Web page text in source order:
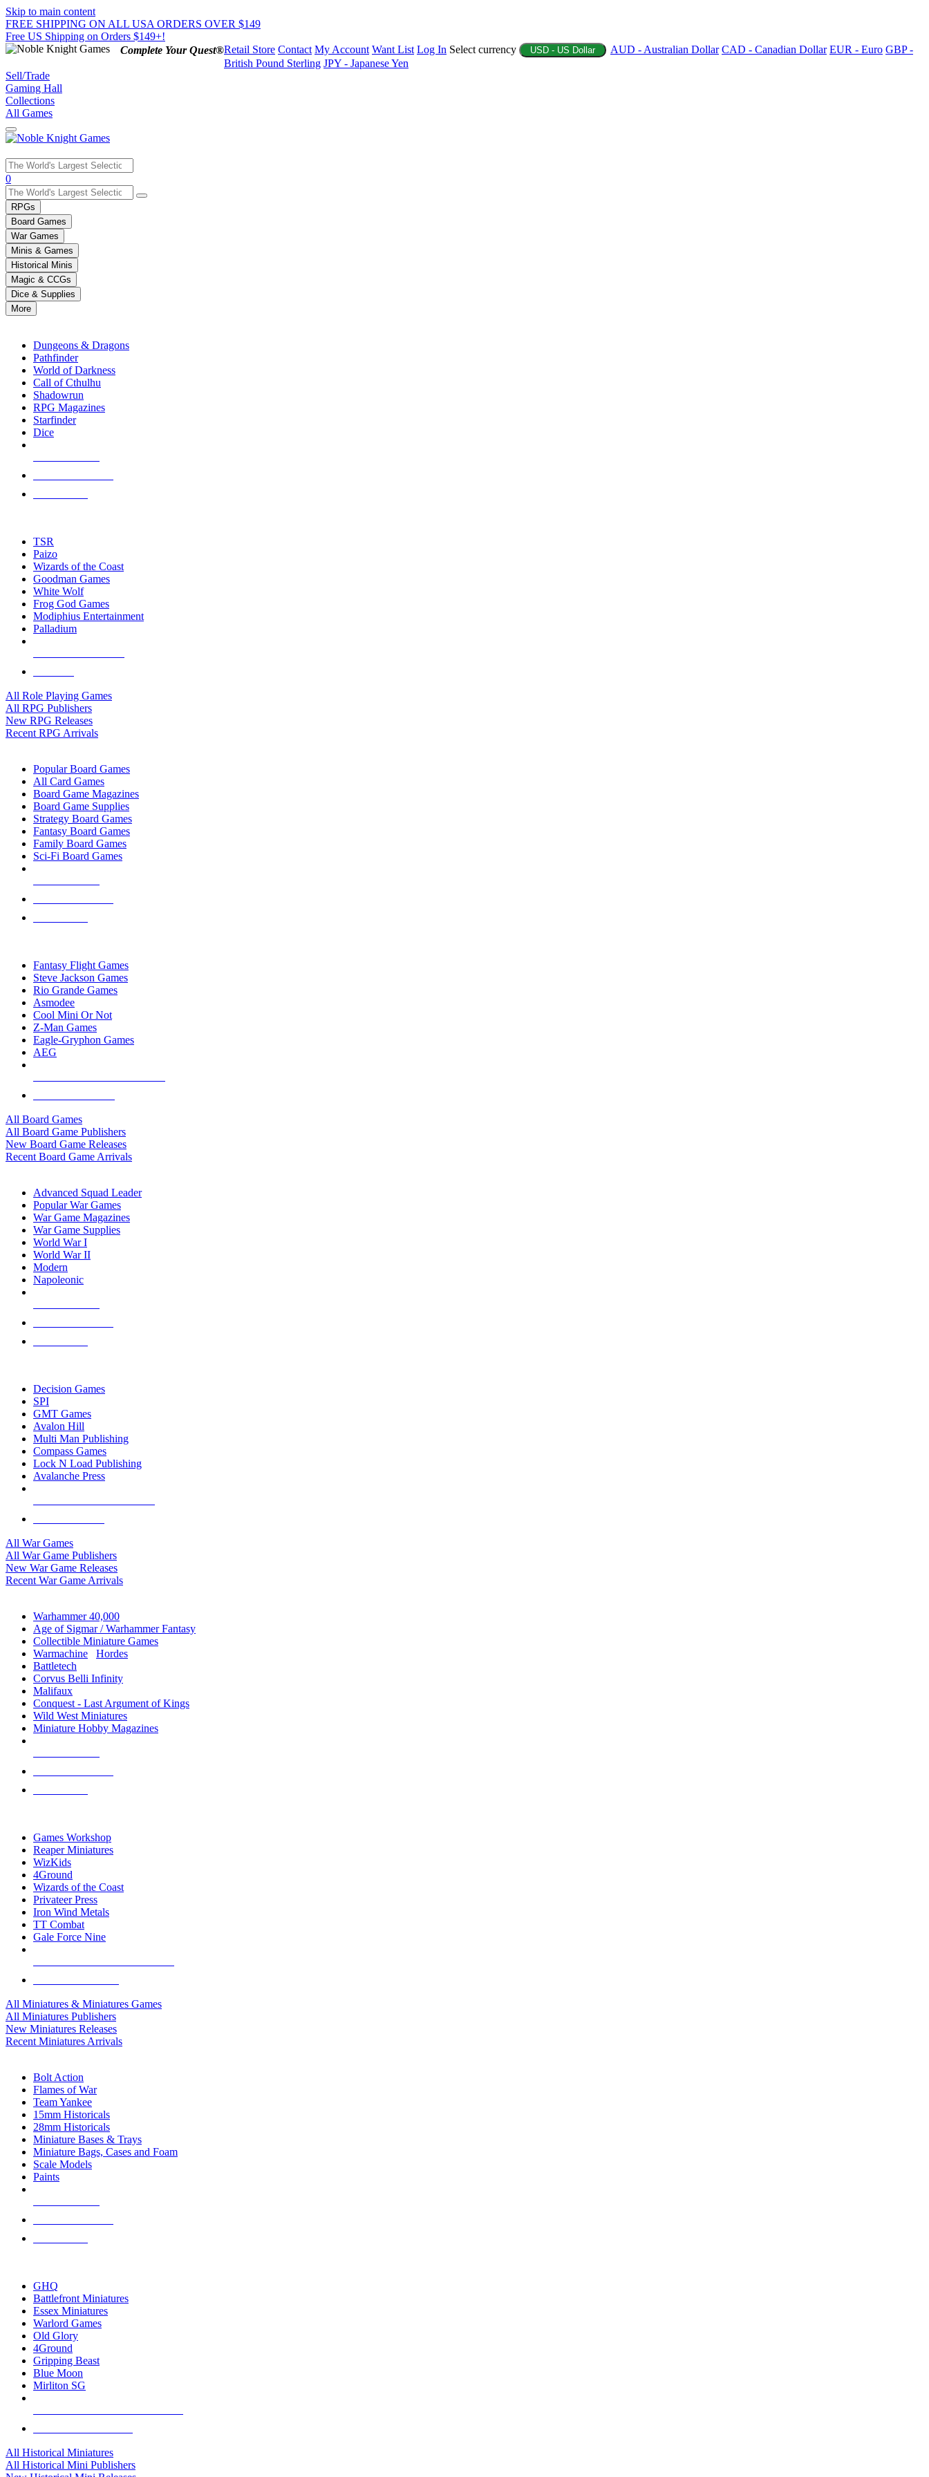
Skip to main content
FREE SHIPPING ON ALL USA ORDERS OVER $149
Free US Shipping on Orders $149+!
Complete Your Quest®Retail Store Contact My Account Want List Log In Select currency USD - US Dollar AUD - Australian Dollar CAD - Canadian Dollar EUR - Euro GBP -
British Pound Sterling JPY - Japanese Yen
Sell/Trade
Gaming Hall
Collections
All Games
Use
the
up
and
down
arrows
to
select
a
result.
Press
enter
selected
touch
0
RPGs
Board Games
War Games
Minis & Games
Historical Minis
Magic & CCGs
Dice & Supplies
More
Dungeons & Dragons
Pathfinder
World of Darkness
Call of Cthulhu
Shadowrun
RPG Magazines
Starfinder
Dice
TSR
Paizo
Wizards of the Coast
Goodman Games
White Wolf
Frog God Games
Modiphius Entertainment
Palladium
All Role Playing Games
All RPG Publishers
New RPG Releases
Recent RPG Arrivals
Popular Board Games
All Card Games
Board Game Magazines
Board Game Supplies
Strategy Board Games
Fantasy Board Games
Family Board Games
Sci-Fi Board Games
Fantasy Flight Games
Steve Jackson Games
Rio Grande Games
Asmodee
Cool Mini Or Not
Z-Man Games
Eagle-Gryphon Games
AEG
All Board Games
All Board Game Publishers
New Board Game Releases
Recent Board Game Arrivals
Advanced Squad Leader
Popular War Games
War Game Magazines
War Game Supplies
World War I
World War II
Modern
Napoleonic
Decision Games
SPI
GMT Games
Avalon Hill
Multi Man Publishing
Compass Games
Lock N Load Publishing
Avalanche Press
All War Games
All War Game Publishers
New War Game Releases
Recent War Game Arrivals
Warhammer 40,000
Age of Sigmar / Warhammer Fantasy
Collectible Miniature Games
Warmachine
Hordes
Battletech
Corvus Belli Infinity
Malifaux
Conquest - Last Argument of Kings
Wild West Miniatures
Miniature Hobby Magazines
Games Workshop
Reaper Miniatures
WizKids
4Ground
Wizards of the Coast
Privateer Press
Iron Wind Metals
TT Combat
Gale Force Nine
All Miniatures & Miniatures Games
All Miniatures Publishers
New Miniatures Releases
Recent Miniatures Arrivals
Bolt Action
Flames of War
Team Yankee
15mm Historicals
28mm Historicals
Miniature Bases & Trays
Miniature Bags, Cases and Foam
Scale Models
Paints
GHQ
Battlefront Miniatures
Essex Miniatures
Warlord Games
Old Glory
4Ground
Gripping Beast
Blue Moon
Mirliton SG
All Historical Miniatures
All Historical Mini Publishers